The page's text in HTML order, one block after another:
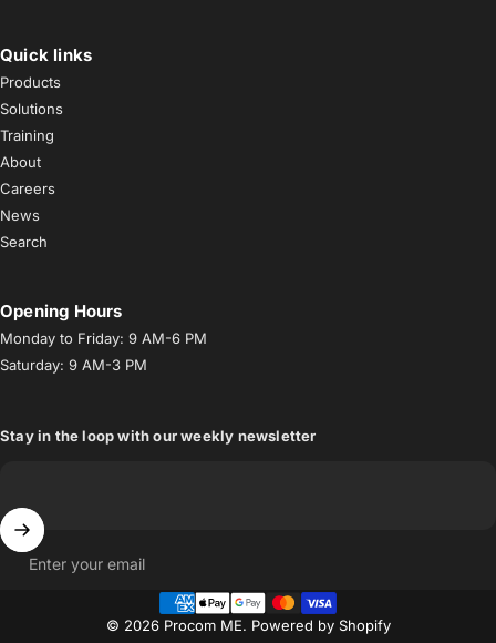
Quick links
Products
Solutions
Training
About
Careers
News
Search
Opening Hours
Monday to Friday: 9 AM-6 PM
Saturday: 9 AM-3 PM
Stay in the loop with our weekly newsletter
Enter your email
© 2026 Procom ME. Powered by Shopify